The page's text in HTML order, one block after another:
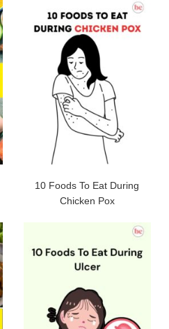
10 Foods To Eat During
Chicken Pox